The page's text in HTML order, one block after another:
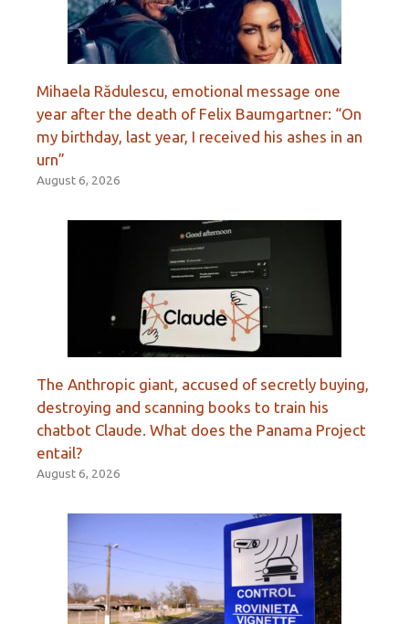
Mihaela Rădulescu, emotional message one
year after the death of Felix Baumgartner: “On
my birthday, last year, I received his ashes in an
urn”
August 6, 2026
The Anthropic giant, accused of secretly buying,
destroying and scanning books to train his
chatbot Claude. What does the Panama Project
entail?
August 6, 2026